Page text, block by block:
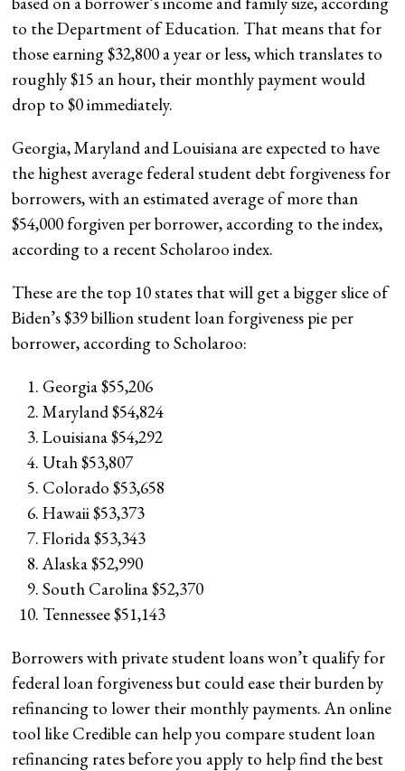
to the Department of Education. That means that for
those earning $32,800 a year or less, which translates to
roughly $15 an hour, their monthly payment would
drop to $0 immediately.
Georgia, Maryland and Louisiana are expected to have
the highest average federal student debt forgiveness for
borrowers, with an estimated average of more than
$54,000 forgiven per borrower, according to the index,
according to a recent Scholaroo index.
These are the top 10 states that will get a bigger slice of
Biden’s $39 billion student loan forgiveness pie per
borrower, according to Scholaroo:
Georgia $55,206
Maryland $54,824
Louisiana $54,292
Utah $53,807
Colorado $53,658
Hawaii $53,373
Florida $53,343
Alaska $52,990
South Carolina $52,370
Tennessee $51,143
Borrowers with private student loans won’t qualify for
federal loan forgiveness but could ease their burden by
refinancing to lower their monthly payments. An online
tool like Credible can help you compare student loan
refinancing rates before you apply to help find the best